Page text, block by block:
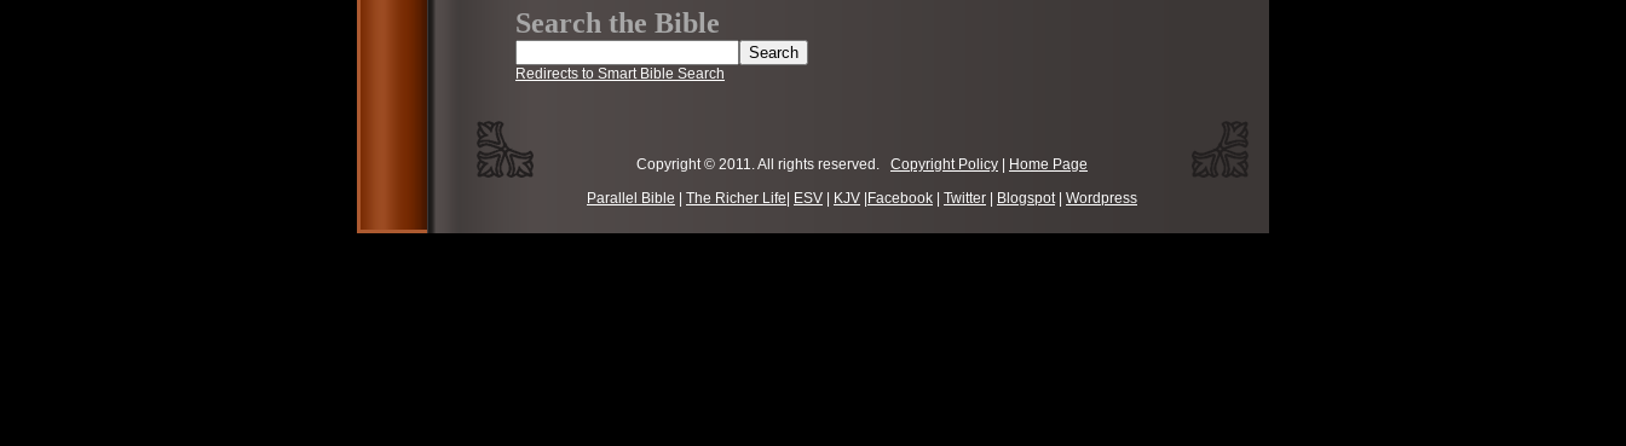
Search the Bible
Redirects to Smart Bible Search
Copyright © 2011. All rights reserved. Copyright Policy
Home Page
Parallel Bible
The Richer Life ESV KJV Facebook Twitter Blogspot| Wordpress